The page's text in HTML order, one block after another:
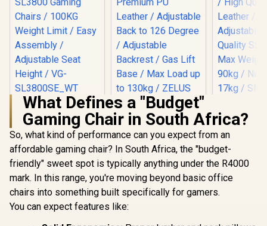
[BLACK/WHITE]
Vertagear Racing
Series S-Line
SL3800 Gaming
Chairs / 100KG
Weight Limit / Easy
Assembly /
Adjustable Seat
Height / VG-
SL3800SE_WT
Gamdias Zelus E2
Black-Red /
Premium PU
Leather / Adjustable
Back to 126 Degree
/ Adjustable
Backrest / Gas Lift
to 130kg / ZELUS E2
PU
Chair -
/ High
Quality
Max
What Defines a "Budget"
Gaming Chair in South Africa?
So, what kind of performance can you expect from an
affordable gaming chair? In South Africa, the "budget-
friendly" sweet spot is typically anything under the R4000
mark. In this range, you're moving beyond basic office
chairs into something built specifically for gamers.
You can expect features like: